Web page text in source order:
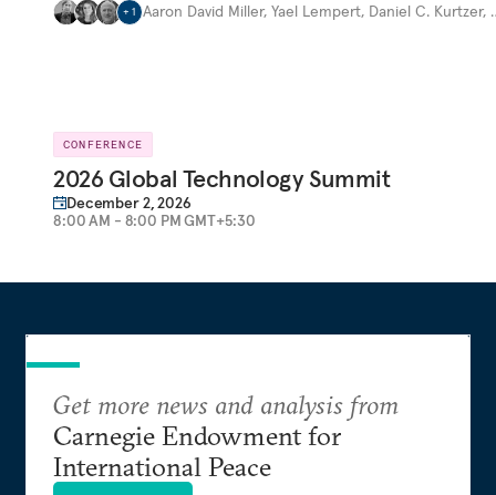
+ 1 Aaron David Miller, Yael Lempert, Daniel C. Kurtzer,
CONFERENCE
2026 Global Technology Summit
December 2, 2026
8:00 AM - 8:00 PM GMT+5:30
Get more news and analysis from
Carnegie Endowment for
International Peace